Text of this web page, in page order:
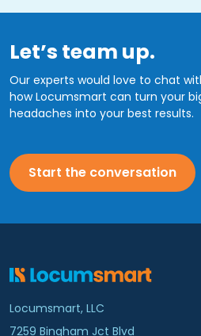
Let’s team up.
Our experts would love to chat
how Locumsmart can turn your
headaches into your best results.
Start the conversation
Locumsmart, LLC
7259 Bingham Jct Blvd